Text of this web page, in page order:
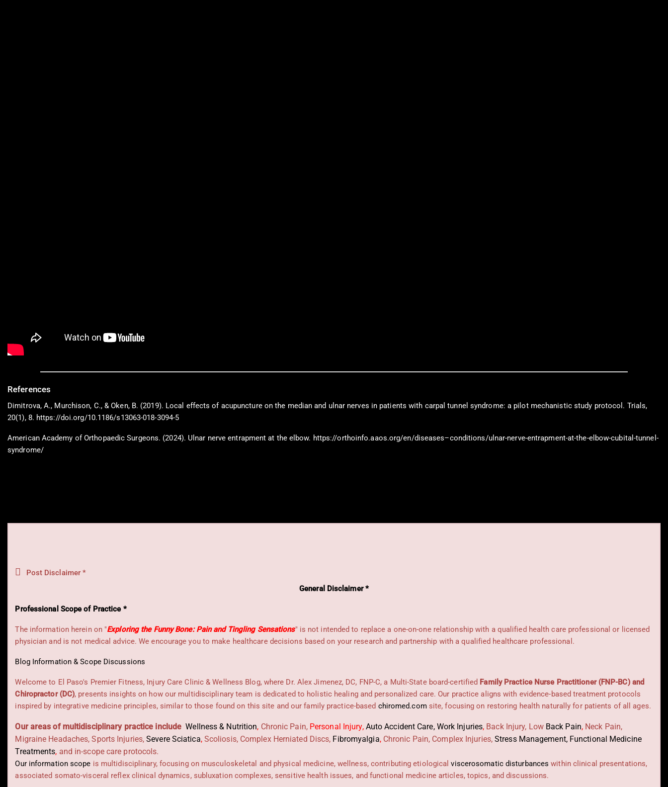
References
Dimitrova, A., Murchison, C., & Oken, B. (2019). Local effects of acupuncture on the median and ulnar nerves in patients with carpal tunnel syndrome: a pilot mechanistic study protocol. Trials,
20(1), 8. https://doi.org/10.1186/s13063-018-3094-5
American Academy of Orthopaedic Surgeons. (2024). Ulnar nerve entrapment at the elbow. https://orthoinfo.aaos.org/en/diseases–conditions/ulnar-nerve-entrapment-at-the-elbow-cubital-tunnel-
syndrome/
Post Disclaimer *
General Disclaimer *
Professional Scope of Practice *
The information herein on "Exploring the Funny Bone: Pain and Tingling Sensations" is not intended to replace a one-on-one relationship with a qualified health care professional or licensed
physician and is not medical advice. We encourage you to make healthcare decisions based on your research and partnership with a qualified healthcare professional.
Blog Information & Scope Discussions
Welcome to El Paso's Premier Fitness, Injury Care Clinic & Wellness Blog, where Dr. Alex Jimenez, DC, FNP-C, a Multi-State board-certified Family Practice Nurse Practitioner (FNP-BC) and
Chiropractor (DC), presents insights on how our multidisciplinary team is dedicated to holistic healing and personalized care. Our practice aligns with evidence-based treatment protocols
inspired by integrative medicine principles, similar to those found on this site and our family practice-based chiromed.com site, focusing on restoring health naturally for patients of all ages.
Our areas of multidisciplinary practice include Wellness & Nutrition, Chronic Pain, Personal Injury, Auto Accident Care, Work Injuries, Back Injury, Low Back Pain,Neck Pain,
Migraine Headaches, Sports Injuries,Severe Sciatica,Scoliosis, Complex Herniated Discs, Fibromyalgia,Chronic Pain, Complex Injuries,Stress Management, Functional Medicine
Treatments, and in-scope care protocols.
Our information scope is multidisciplinary, focusing on musculoskeletal and physical medicine, wellness, contributing etiologicalviscerosomatic disturbances within clinical presentations,
associated somato-visceral reflex clinical dynamics, subluxation complexes, sensitive health issues, and functional medicine articles, topics, and discussions.